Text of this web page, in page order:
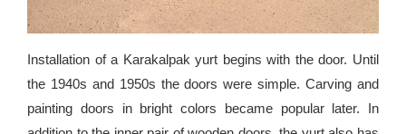
Installation of a Karakalpak yurt begins with the door. Until
the 1940s and 1950s the doors were simple. Carving and
painting doors in bright colors became popular later. In